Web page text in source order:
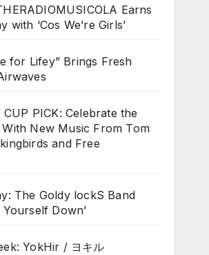
Earns
with ‘Cos We’re Girls’
for Lifey” Brings Fresh
PICK: Celebrate the
New Music From Tom
and Free
The Goldy lockS Band
Down’
YokHir / ヨキル